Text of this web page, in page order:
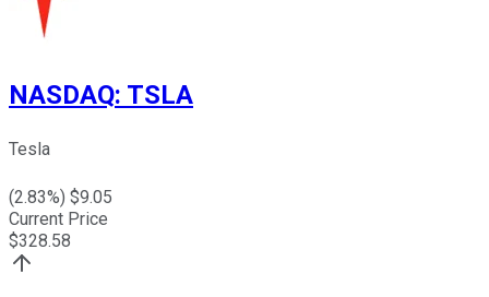
NASDAQ: TSLA
Tesla
(2.83%) $9.05
Current Price
$328.58